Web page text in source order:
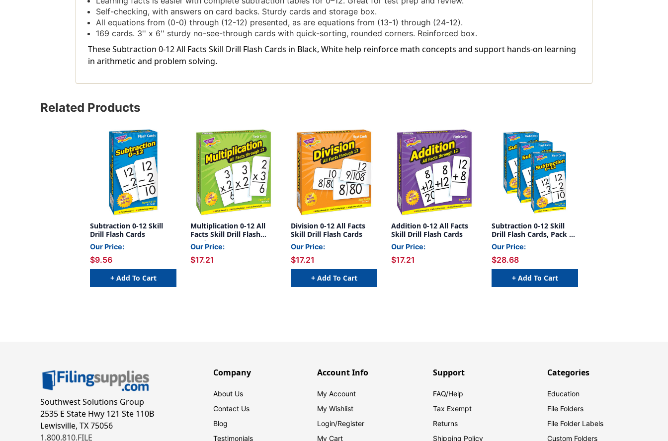
Self-checking, with answers on card backs. Sturdy cards and storage box.
All equations from (0-0) through (12-12) presented, as are equations from (13-1) through (24-12).
169 cards. 3'' x 6'' sturdy no-see-through cards with quick-sorting, rounded corners. Reinforced box.
These Subtraction 0-12 All Facts Skill Drill Flash Cards in Black, White help reinforce math concepts and support hands-on learning
in arithmetic and problem solving.
Related Products
Subtraction 0-12 Skill
Drill Flash Cards
Our Price:
$9.56
+ Add To Cart
Multiplication 0-12 All
Facts Skill Drill Flash
Cards
Our Price:
$17.21
Division 0-12 All Facts
Skill Drill Flash Cards
Our Price:
$17.21
+ Add To Cart
Addition 0-12 All Facts
Skill Drill Flash Cards
Our Price:
$17.21
Subtraction 0-12 Skill
Drill Flash Cards, Pack of
3
Our Price:
$28.68
+ Add To Cart
Southwest Solutions Group
2535 E State Hwy 121 Ste 110B
Lewisville, TX 75056
1.800.810.FILE
Company
About Us
Contact Us
Blog
Testimonials
Account Info
My Account
My Wishlist
Login/Register
My Cart
Support
FAQ/Help
Tax Exempt
Returns
Shipping Policy
Categories
Education
File Folders
File Folder Labels
Custom Folders